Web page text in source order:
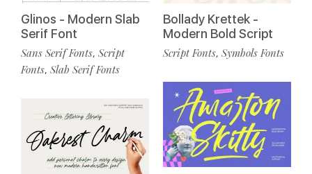
Glinos - Modern Slab
Serif Font
Sans Serif Fonts, Script
Fonts, Slab Serif Fonts
Bollady Krettek -
Modern Bold Script
Script Fonts, Symbols Fonts